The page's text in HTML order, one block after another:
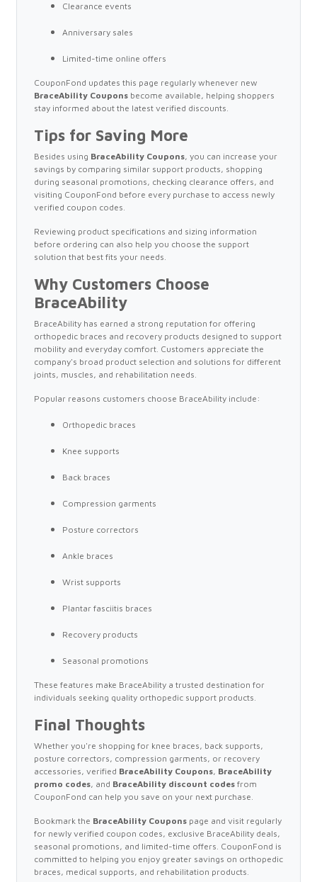
Clearance events
Anniversary sales
Limited-time online offers
CouponFond updates this page regularly whenever new
BraceAbility Coupons become available, helping shoppers
stay informed about the latest verified discounts.
Tips for Saving More
Besides using BraceAbility Coupons, you can increase your
savings by comparing similar support products, shopping
during seasonal promotions, checking clearance offers, and
visiting CouponFond before every purchase to access newly
verified coupon codes.
Reviewing product specifications and sizing information
before ordering can also help you choose the support
solution that best fits your needs.
Why Customers Choose
BraceAbility
BraceAbility has earned a strong reputation for offering
orthopedic braces and recovery products designed to support
mobility and everyday comfort. Customers appreciate the
company's broad product selection and solutions for different
joints, muscles, and rehabilitation needs.
Popular reasons customers choose BraceAbility include:
Orthopedic braces
Knee supports
Back braces
Compression garments
Posture correctors
Ankle braces
Wrist supports
Plantar fasciitis braces
Recovery products
Seasonal promotions
These features make BraceAbility a trusted destination for
individuals seeking quality orthopedic support products.
Final Thoughts
Whether you're shopping for knee braces, back supports,
posture correctors, compression garments, or recovery
accessories, verified BraceAbility Coupons, BraceAbility
promo codes, and BraceAbility discount codes from
CouponFond can help you save on your next purchase.
Bookmark the BraceAbility Coupons page and visit regularly
for newly verified coupon codes, exclusive BraceAbility deals,
seasonal promotions, and limited-time offers. CouponFond is
committed to helping you enjoy greater savings on orthopedic
braces, medical supports, and rehabilitation products.